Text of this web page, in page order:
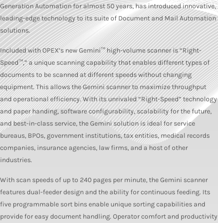
Generation Automation for almost 50 years, has introduced innovative,
leading-edge technology to its suite of Document and Mail Automation
solutions.
Included with OPEX’s new Gemini™ high-volume scanner is “Right-
Speed™,” a unique scanning capability that enables different types of
documents to be scanned at different speeds without changing
equipment. This allows the Gemini scanner to maximize throughput
and operational efficiency. With its unrivaled “Right-Speed” technology
and paper handing, software configurability, scalability for the future,
and best-in-class service, the Gemini solution is ideal for service
bureaus, BPOs, government institutions, tax entities, medical records
companies, insurance agencies, law firms, and a host of other
industries.
With scan speeds of up to 240 pages per minute, the Gemini scanner
features dual-feeder design and the ability for continuous feeding. Its
five programmable sort bins enable unique sorting capabilities and
provide for easy document handling. Operator comfort and productivity